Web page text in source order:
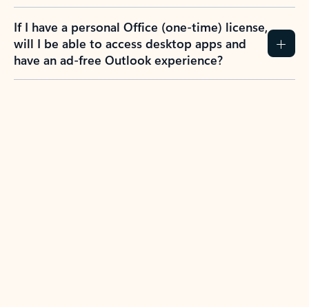
If I have a personal Office (one-time) license,
will I be able to access desktop apps and
have an ad-free Outlook experience?